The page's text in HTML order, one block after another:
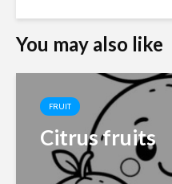
You may also like
FRUIT
Citrus fruits